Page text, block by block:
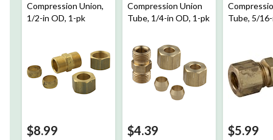
Compression Union,
1/2-in OD, 1-pk
$8.99
Compression Union
Tube, 1/4-in OD, 1-pk
$4.39
Tube, 5/
$5.99